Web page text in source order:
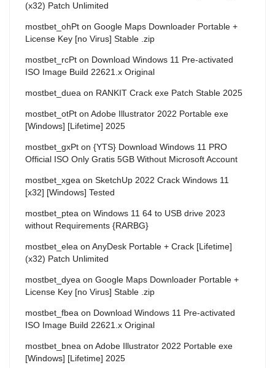
(x32) Patch Unlimited
mostbet_ohPt on Google Maps Downloader Portable +
License Key [no Virus] Stable .zip
mostbet_rcPt on Download Windows 11 Pre-activated
ISO Image Build 22621.x Original
mostbet_duea on RANKIT Crack exe Patch Stable 2025
mostbet_otPt on Adobe Illustrator 2022 Portable exe
[Windows] [Lifetime] 2025
mostbet_gxPt on {YTS} Download Windows 11 PRO
Official ISO Only Gratis 5GB Without Microsoft Account
mostbet_xgea on SketchUp 2022 Crack Windows 11
[x32] [Windows] Tested
mostbet_ptea on Windows 11 64 to USB drive 2023
without Requirements {RARBG}
mostbet_elea on AnyDesk Portable + Crack [Lifetime]
(x32) Patch Unlimited
mostbet_dyea on Google Maps Downloader Portable +
License Key [no Virus] Stable .zip
mostbet_fbea on Download Windows 11 Pre-activated
ISO Image Build 22621.x Original
mostbet_bnea on Adobe Illustrator 2022 Portable exe
[Windows] [Lifetime] 2025